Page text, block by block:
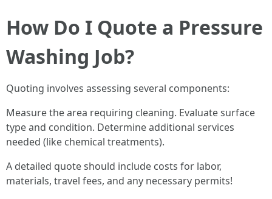
How Do I Quote a Pressure
Washing Job?
Quoting involves assessing several components:
Measure the area requiring cleaning. Evaluate surface
type and condition. Determine additional services
needed (like chemical treatments).
A detailed quote should include costs for labor,
materials, travel fees, and any necessary permits!